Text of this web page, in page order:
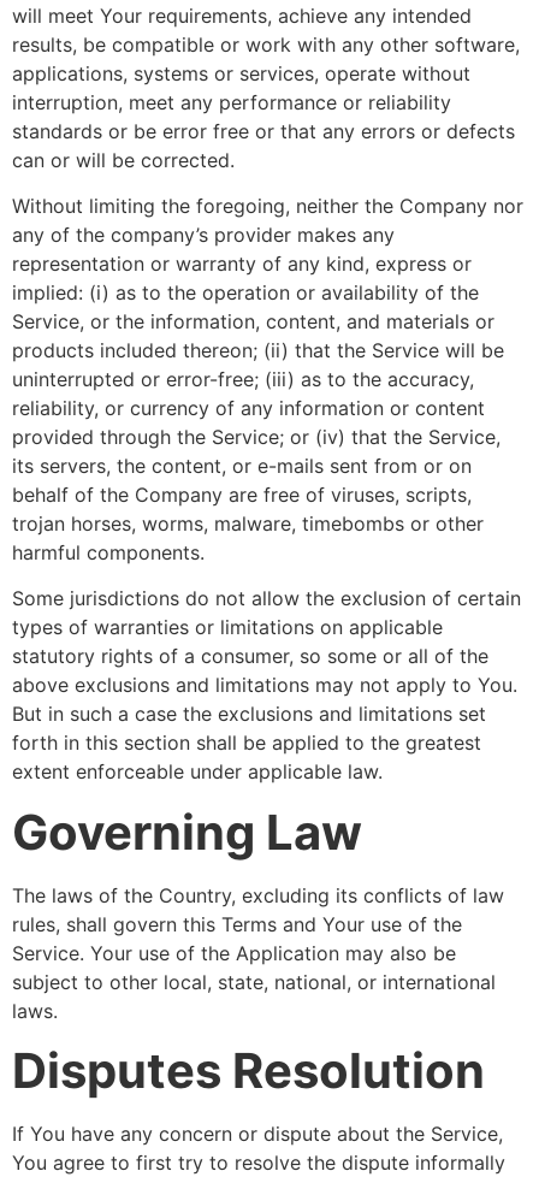
will meet Your requirements, achieve any intended
results, be compatible or work with any other software,
applications, systems or services, operate without
interruption, meet any performance or reliability
standards or be error free or that any errors or defects
can or will be corrected.
Without limiting the foregoing, neither the Company nor
any of the company’s provider makes any
representation or warranty of any kind, express or
implied: (i) as to the operation or availability of the
Service, or the information, content, and materials or
products included thereon; (ii) that the Service will be
uninterrupted or error-free; (iii) as to the accuracy,
reliability, or currency of any information or content
provided through the Service; or (iv) that the Service,
its servers, the content, or e-mails sent from or on
behalf of the Company are free of viruses, scripts,
trojan horses, worms, malware, timebombs or other
harmful components.
Some jurisdictions do not allow the exclusion of certain
types of warranties or limitations on applicable
statutory rights of a consumer, so some or all of the
above exclusions and limitations may not apply to You.
But in such a case the exclusions and limitations set
forth in this section shall be applied to the greatest
extent enforceable under applicable law.
Governing Law
The laws of the Country, excluding its conflicts of law
rules, shall govern this Terms and Your use of the
Service. Your use of the Application may also be
subject to other local, state, national, or international
laws.
Disputes Resolution
If You have any concern or dispute about the Service,
You agree to first try to resolve the dispute informally